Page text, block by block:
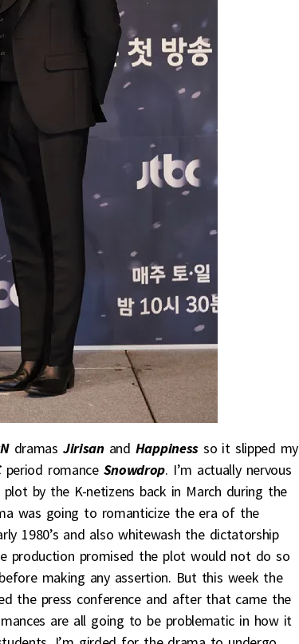
dramas Jirisan and Happinessso it slipped my
period romanceSnowdrop. I’m actually nervous
by the K-netizens back in March during the
was going to romanticize the era of the
1980’s and also whitewash the dictatorship
production promised the plot would not do so
making any assertion. But this week the
the press conference and after that came the
are all going to be problematic in how it